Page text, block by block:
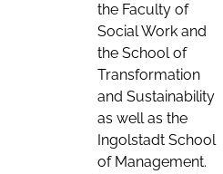
the Faculty of
Social Work and
the School of
Transformation
and Sustainability
as well as the
Ingolstadt School
of Management.